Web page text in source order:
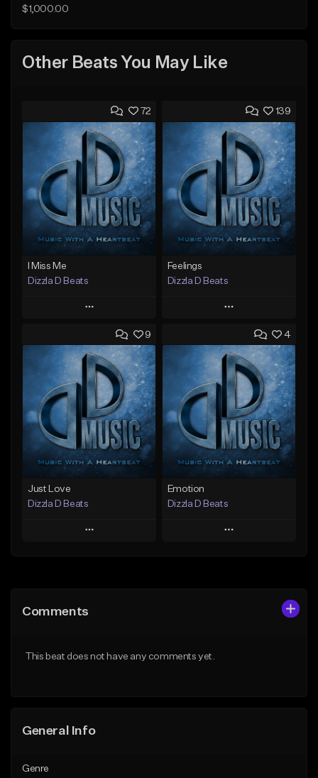
$1,000.00
Other Beats You May Like
72
I Miss Me
Dizzla D Beats
Play
Add to Queue
Add To Playlist
Like Beat
From $25.00
Find similar
139
Feelings
Dizzla D Beats
Play
Add to Queue
Add To Playlist
Like Beat
From $25.00
Find similar
9
Just Love
Dizzla D Beats
Play
Like Beat
4
Emotion
Dizzla D Beats
Play
Comments
This beat does not have any comments yet.
General Info
Genre